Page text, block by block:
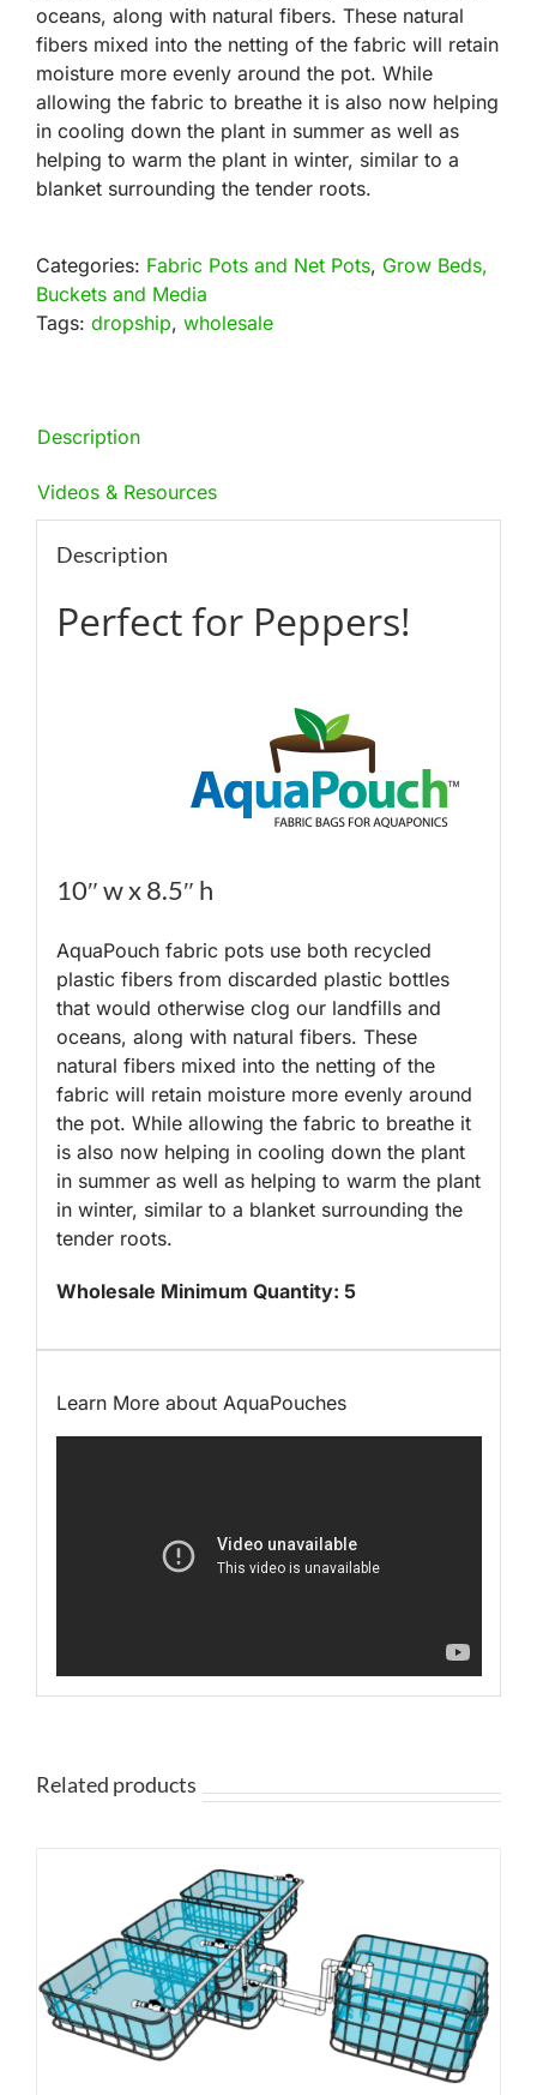
oceans, along with natural fibers. These natural
fibers mixed into the netting of the fabric will retain
moisture more evenly around the pot. While
allowing the fabric to breathe it is also now helping
in cooling down the plant in summer as well as
helping to warm the plant in winter, similar to a
blanket surrounding the tender roots.
Categories: Fabric Pots and Net Pots, Grow Beds,
Buckets and Media
Tags: dropship, wholesale
Description
Videos & Resources
Description
Perfect for Peppers!
10″ w x 8.5″ h
AquaPouch fabric pots use both recycled
plastic fibers from discarded plastic bottles
that would otherwise clog our landfills and
oceans, along with natural fibers. These
natural fibers mixed into the netting of the
fabric will retain moisture more evenly around
the pot. While allowing the fabric to breathe it
is also now helping in cooling down the plant
in summer as well as helping to warm the plant
in winter, similar to a blanket surrounding the
tender roots.
Wholesale Minimum Quantity: 5
Learn More about AquaPouches
Related products